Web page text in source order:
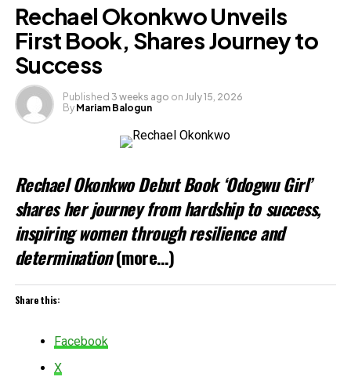
Rechael Okonkwo Unveils
First Book, Shares Journey to
Success
Published 3 weeks ago on July 15, 2026
By Mariam Balogun
Rechael Okonkwo Debut Book ‘Odogwu Girl’
shares her journey from hardship to success,
inspiring women through resilience and
determination(more…)
Share this:
Facebook
X